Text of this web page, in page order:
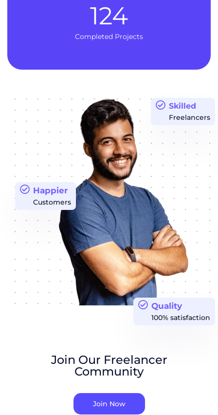
Completed Projects
124
Quality
100% satisfaction
Happier
Customers
Skilled
Freelancers
Join Our Freelancer
Community
Join Now